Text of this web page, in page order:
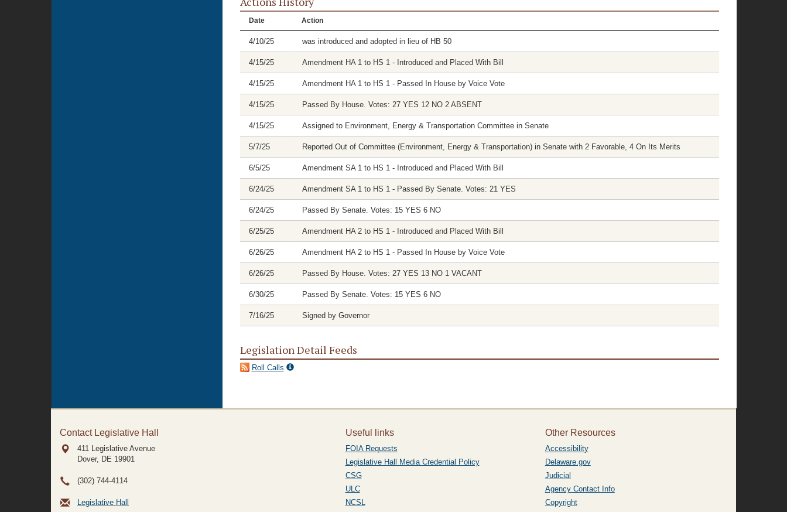
Date Action
4/10/25 was introduced and adopted in lieu of HB 50
4/15/25 Amendment HA 1 to HS 1 - Introduced and Placed With Bill
4/15/25 Amendment HA 1 to HS 1 - Passed In House by Voice Vote
4/15/25 Passed By House. Votes: 27 YES 12 NO 2 ABSENT
4/15/25 Assigned to Environment, Energy & Transportation Committee in Senate
5/7/25 Reported Out of Committee (Environment, Energy & Transportation) in Senate with 2 Favorable, 4 On Its Merits
6/5/25 Amendment SA 1 to HS 1 - Introduced and Placed With Bill
6/24/25 Amendment SA 1 to HS 1 - Passed By Senate. Votes: 21 YES
6/24/25 Passed By Senate. Votes: 15 YES 6 NO
6/25/25 Amendment HA 2 to HS 1 - Introduced and Placed With Bill
6/26/25 Amendment HA 2 to HS 1 - Passed In House by Voice Vote
6/26/25 Passed By House. Votes: 27 YES 13 NO 1 VACANT
6/30/25 Passed By Senate. Votes: 15 YES 6 NO
7/16/25 Signed by Governor
Legislation Detail Feeds
Roll Calls
Contact Legislative Hall
411 Legislative Avenue
Dover, DE 19901
(302) 744-4114
Legislative Hall
Useful links
FOIA Requests
Legislative Hall Media Credential Policy
CSG
ULC
NCSL
Other Resources
Accessibility
Delaware.gov
Judicial
Agency Contact Info
Copyright